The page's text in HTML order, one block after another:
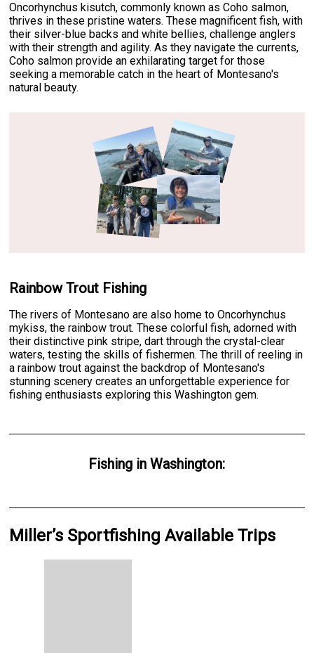
Oncorhynchus kisutch, commonly known as Coho salmon,
thrives in these pristine waters. These magnificent fish, with
their silver-blue backs and white bellies, challenge anglers
with their strength and agility. As they navigate the currents,
Coho salmon provide an exhilarating target for those
seeking a memorable catch in the heart of Montesano's
natural beauty.
Rainbow Trout Fishing
The rivers of Montesano are also home to Oncorhynchus
mykiss, the rainbow trout. These colorful fish, adorned with
their distinctive pink stripe, dart through the crystal-clear
waters, testing the skills of fishermen. The thrill of reeling in
a rainbow trout against the backdrop of Montesano's
stunning scenery creates an unforgettable experience for
fishing enthusiasts exploring this Washington gem.
Fishing inWashington:
Miller’s Sportfishing Available Trips